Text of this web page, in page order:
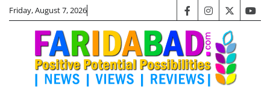
SkipFriday, August 7, 2026 facebookinstagram
twitter